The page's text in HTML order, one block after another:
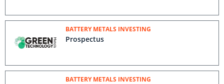
BATTERY METALS INVESTING
Prospectus
BATTERY METALS INVESTING